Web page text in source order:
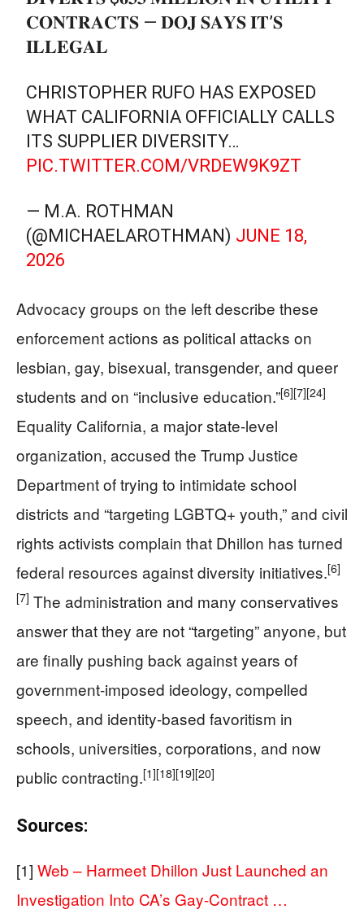
𝐂𝐎𝐍𝐓𝐑𝐀𝐂𝐓𝐒 — 𝐃𝐎𝐉 𝐒𝐀𝐘𝐒 𝐈𝐓’𝐒
𝐈𝐋𝐋𝐄𝐆𝐀𝐋
CHRISTOPHER RUFO HAS EXPOSED
WHAT CALIFORNIA OFFICIALLY CALLS
ITS SUPPLIER DIVERSITY…
PIC.TWITTER.COM/VRDEW9K9ZT
— M.A. ROTHMAN
(@MICHAELAROTHMAN) JUNE 18,
2026
Advocacy groups on the left describe these
enforcement actions as political attacks on
lesbian, gay, bisexual, transgender, and queer
students and on “inclusive education.”[6][7][24]
Equality California, a major state-level
organization, accused the Trump Justice
Department of trying to intimidate school
districts and “targeting LGBTQ+ youth,” and civil
rights activists complain that Dhillon has turned
federal resources against diversity initiatives.[6]
[7] The administration and many conservatives
answer that they are not “targeting” anyone, but
are finally pushing back against years of
government-imposed ideology, compelled
speech, and identity-based favoritism in
schools, universities, corporations, and now
public contracting.[1][18][19][20]
Sources:
[1] Web – Harmeet Dhillon Just Launched an
Investigation Into CA’s Gay-Contract …